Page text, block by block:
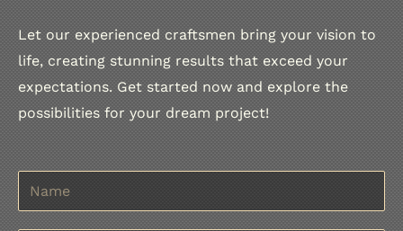
Let our experienced craftsmen bring your vision to
life, creating stunning results that exceed your
expectations. Get started now and explore the
possibilities for your dream project!